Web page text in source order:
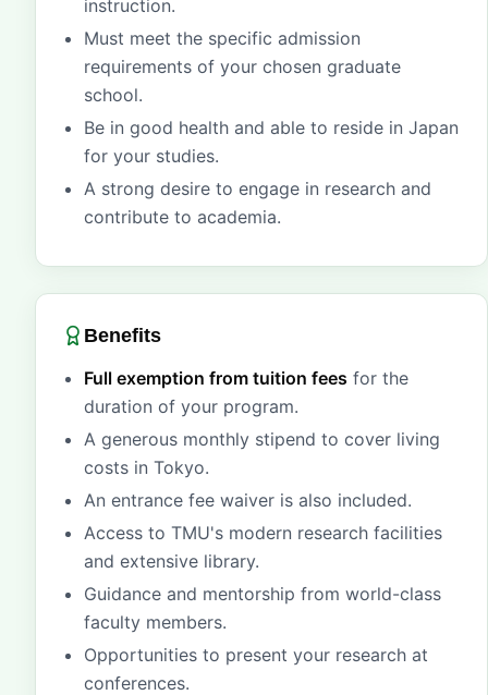
instruction.
Must meet the specific admission
requirements of your chosen graduate
school.
Be in good health and able to reside in Japan
for your studies.
A strong desire to engage in research and
contribute to academia.
Benefits
Full exemption from tuition fees for the
duration of your program.
A generous monthly stipend to cover living
costs in Tokyo.
An entrance fee waiver is also included.
Access to TMU's modern research facilities
and extensive library.
Guidance and mentorship from world-class
faculty members.
Opportunities to present your research at
conferences.